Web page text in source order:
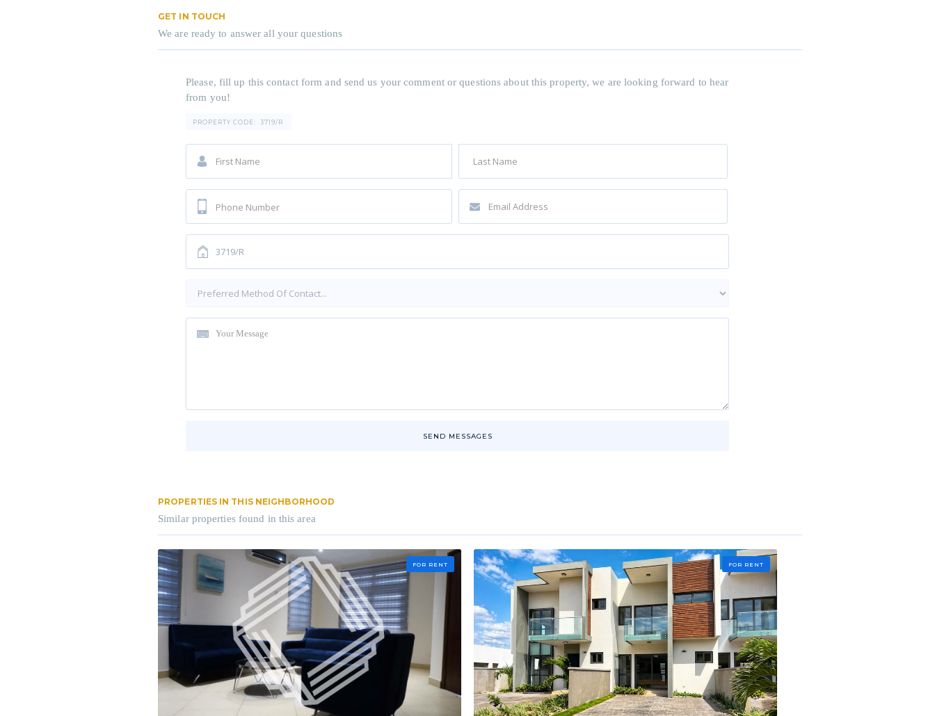
GET IN TOUCH
We are ready to answer all your questions
Please, fill up this contact form and send us your comment or questions about this property, we are looking forward to hear
from you!
PROPERTY CODE: 3719/R
SEND MESSAGES
PROPERTIES IN THIS NEIGHBORHOOD
Similar properties found in this area
FOR RENT FOR RENT